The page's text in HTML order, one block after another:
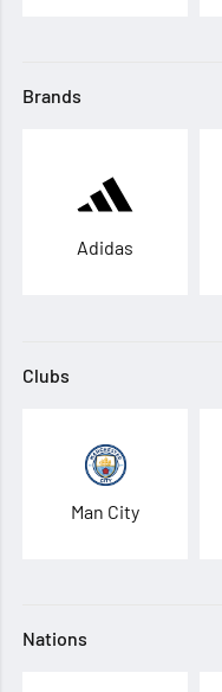
Brands
Adidas
Clubs
Man City
Nations